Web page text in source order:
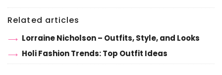
Related articles
Lorraine Nicholson – Outfits, Style, and Looks
Holi Fashion Trends: Top Outfit Ideas